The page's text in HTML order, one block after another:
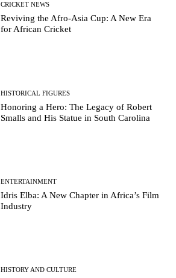
CRICKET NEWS
Reviving the Afro-Asia Cup: A New Era
for African Cricket
HISTORICAL FIGURES
Honoring a Hero: The Legacy of Robert
Smalls and His Statue in South Carolina
ENTERTAINMENT
Idris Elba: A New Chapter in Africa’s Film
Industry
HISTORY AND CULTURE